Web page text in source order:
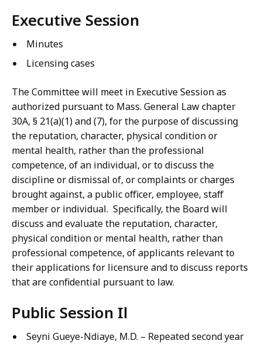
Executive Session
Minutes
Licensing cases
The Committee will meet in Executive Session as
authorized pursuant to Mass. General Law chapter
30A, § 21(a)(1) and (7), for the purpose of discussing
the reputation, character, physical condition or
mental health, rather than the professional
competence, of an individual, or to discuss the
discipline or dismissal of, or complaints or charges
brought against, a public officer, employee, staff
member or individual. Specifically, the Board will
discuss and evaluate the reputation, character,
physical condition or mental health, rather than
professional competence, of applicants relevant to
their applications for licensure and to discuss reports
that are confidential pursuant to law.
Public Session Il
Seyni Gueye-Ndiaye, M.D. – Repeated second year